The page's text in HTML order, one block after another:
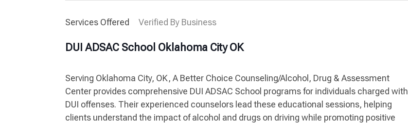
Services Offered Verified By Business
DUI ADSAC School Oklahoma City OK
Serving Oklahoma City, OK, A Better Choice Counseling/Alcohol, Drug & Assessment
Center provides comprehensive DUI ADSAC School programs for individuals charged with
DUI offenses. Their experienced counselors lead these educational sessions, helping
clients understand the impact of alcohol and drugs on driving while promoting positive